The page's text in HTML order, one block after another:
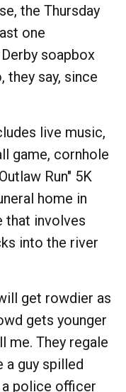
the Thursday
one
soapbox
they say, since
live music,
game, cornhole
Run" 5K
home in
that involves
into the river
get rowdier as
gets younger
me. They regale
guy spilled
a police officer